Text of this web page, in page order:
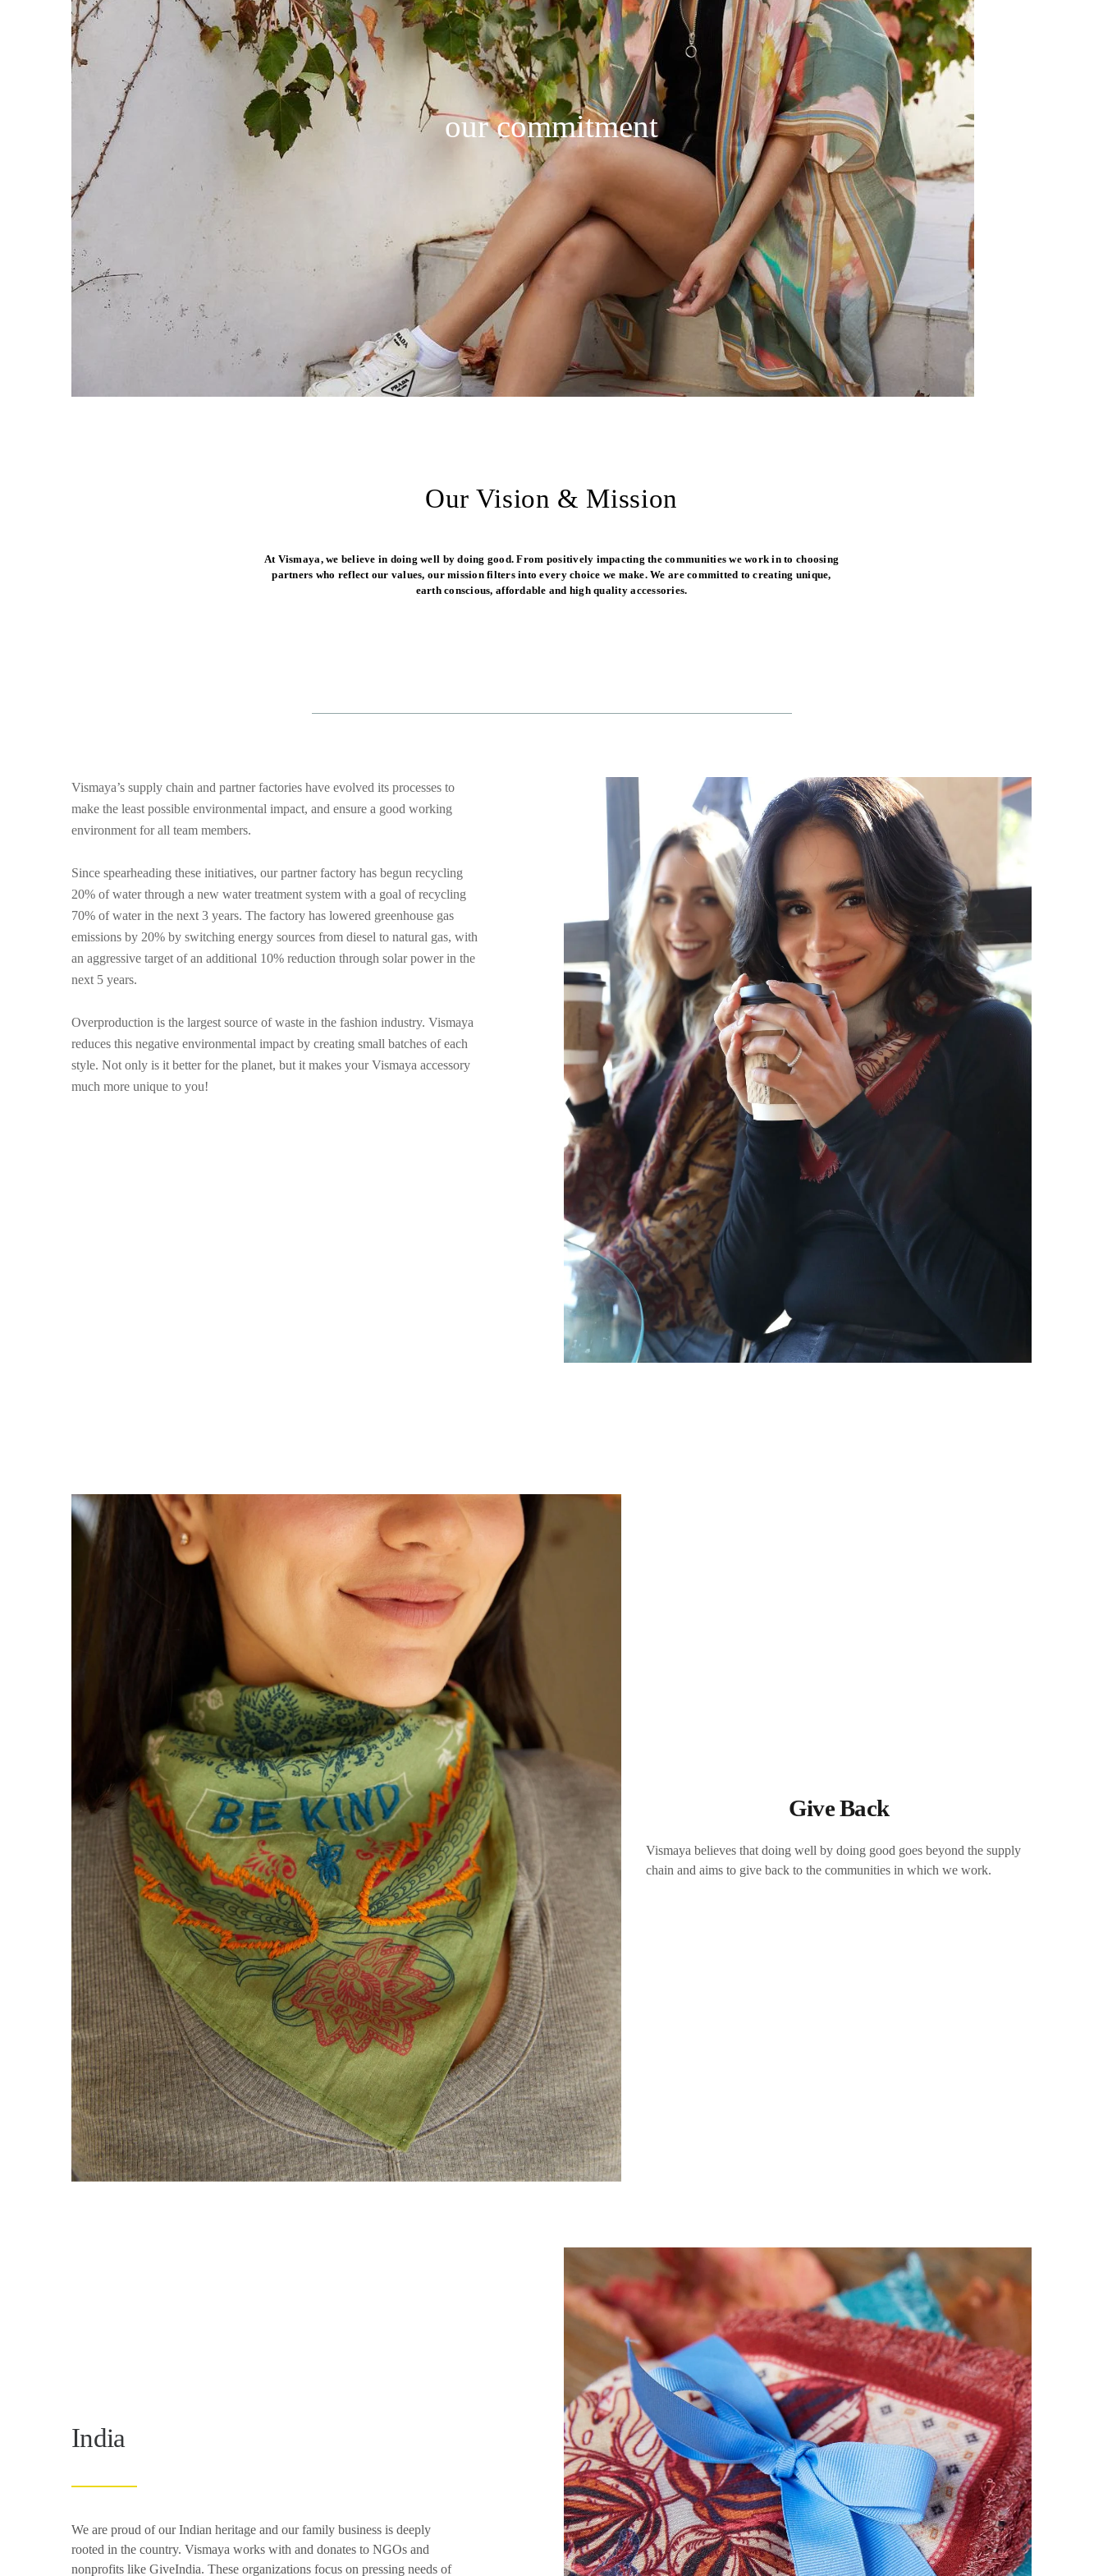
our commitment
Our Vision & Mission
At Vismaya, we believe in doing well by doing good. From positively impacting the communities we work in to choosing
partners who reflect our values, our mission filters into every choice we make. We are committed to creating unique,
earth conscious, affordable and high quality accessories.
Vismaya’s supply chain and partner factories have evolved its processes to
make the least possible environmental impact, and ensure a good working
environment for all team members.
Since spearheading these initiatives, our partner factory has begun recycling
20% of water through a new water treatment system with a goal of recycling
70% of water in the next 3 years. The factory has lowered greenhouse gas
emissions by 20% by switching energy sources from diesel to natural gas, with
an aggressive target of an additional 10% reduction through solar power in the
next 5 years.
Overproduction is the largest source of waste in the fashion industry. Vismaya
reduces this negative environmental impact by creating small batches of each
style. Not only is it better for the planet, but it makes your Vismaya accessory
much more unique to you!
Give Back
Vismaya believes that doing well by doing good goes beyond the supply
chain and aims to give back to the communities in which we work.
India
We are proud of our Indian heritage and our family business is deeply
rooted in the country. Vismaya works with and donates to NGOs and
nonprofits like GiveIndia. These organizations focus on pressing needs of